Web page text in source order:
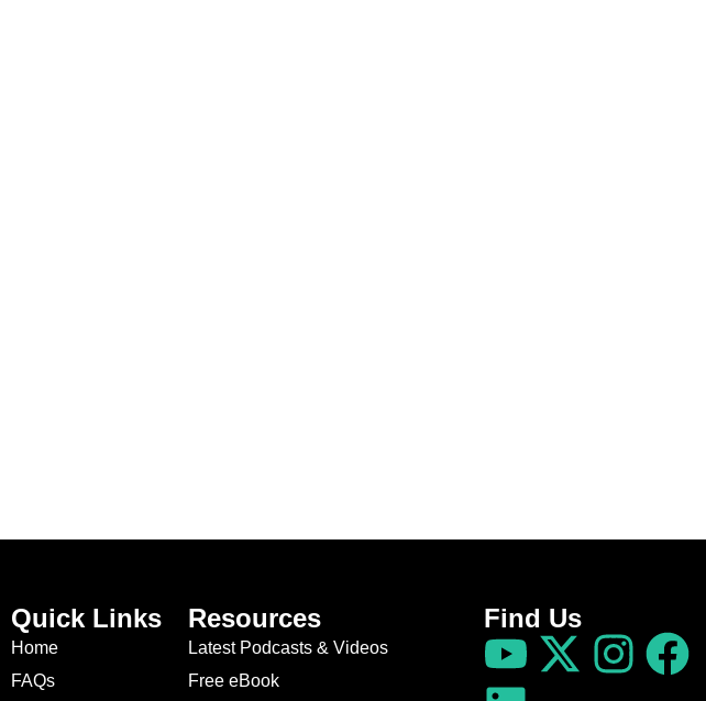
Quick Links
Home
FAQs
Resources
Latest Podcasts & Videos
Free eBook
Find Us